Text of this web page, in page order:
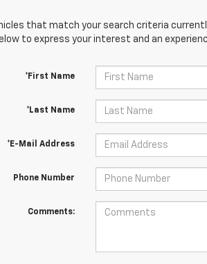
that match your search criteria
to express your interest and an
*First Name
*Last Name
*E-Mail Address
Phone Number
Comments: